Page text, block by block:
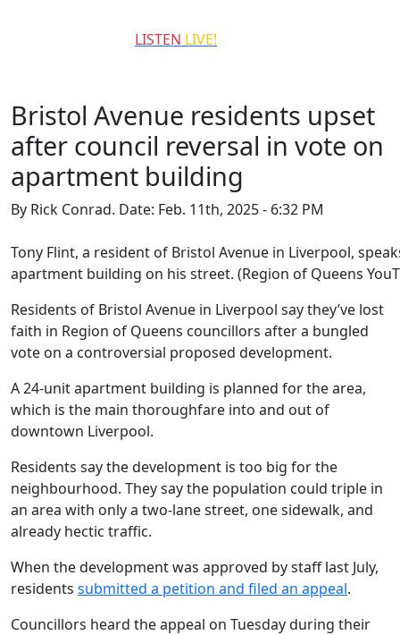
LISTEN LIVE!
Bristol Avenue residents upset
after council reversal in vote on
apartment building
By Rick Conrad. Date: Feb. 11th, 2025 - 6:32 PM
Tony Flint, a resident of Bristol Avenue in Liverpool,
apartment building on his street. (Region of Queens
Residents of Bristol Avenue in Liverpool say they’ve lost
faith in Region of Queens councillors after a bungled
vote on a controversial proposed development.
A 24-unit apartment building is planned for the area,
which is the main thoroughfare into and out of
downtown Liverpool.
Residents say the development is too big for the
neighbourhood. They say the population could triple in
an area with only a two-lane street, one sidewalk, and
already hectic traffic.
When the development was approved by staff last July,
residents submitted a petition and filed an appeal.
Councillors heard the appeal on Tuesday during their